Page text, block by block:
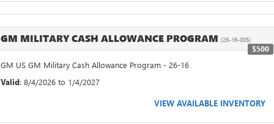
GM MILITARY CASH ALLOWANCE PROGRAM (26-16-005)
$500
GM US GM Military Cash Allowance Program - 26-16
Valid: 8/4/2026 to 1/4/2027
VIEW AVAILABLE INVENTORY